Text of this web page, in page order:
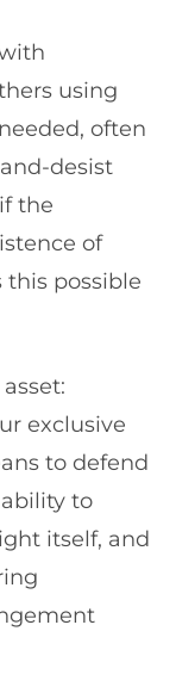
using
often
desist
the
of
possible
exclusive
to defend
to
itself, and